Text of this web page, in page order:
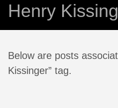
Henry
Below are posts
Kissinger” tag.